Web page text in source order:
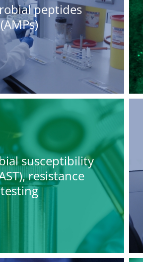
peptides
(AMPs)
susceptibility
resistance
testing